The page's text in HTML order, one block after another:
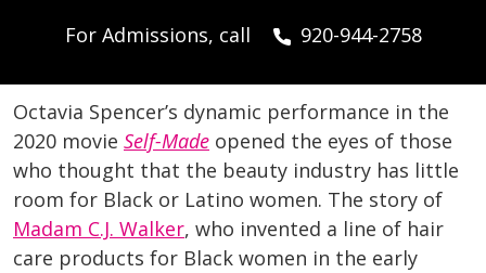
For Admissions, call 920-944-2758
Octavia Spencer’s dynamic performance in the
2020 movie Self-Made opened the eyes of those
who thought that the beauty industry has little
room for Black or Latino women. The story of
Madam C.J. Walker, who invented a line of hair
care products for Black women in the early